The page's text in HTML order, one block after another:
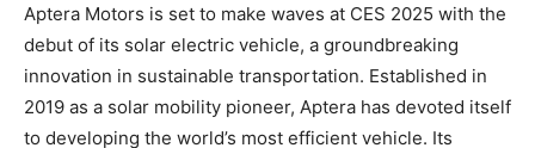
Aptera Motors is set to make waves at CES 2025 with the
debut of its solar electric vehicle, a groundbreaking
innovation in sustainable transportation. Established in
2019 as a solar mobility pioneer, Aptera has devoted itself
to developing the world’s most efficient vehicle. Its